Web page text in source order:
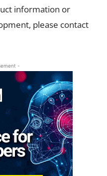
information or
please contact
-